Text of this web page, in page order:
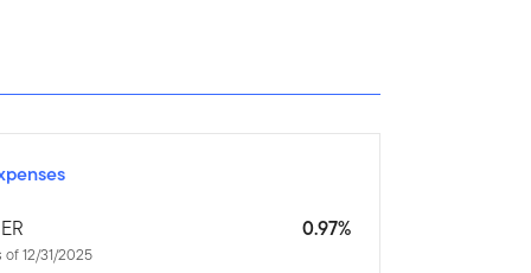
of 12/31/2025
0.97%